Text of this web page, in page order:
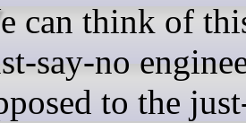
say-no
to the